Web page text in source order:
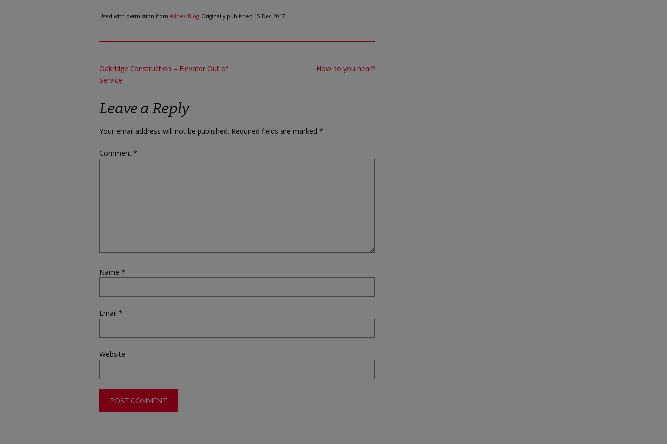
Used with permission from Widex Blog. Originally published 15-Dec-2017
Post
navigation
Oakridge Construction – Elevator Out of
Service
How do you hear?
Leave a Reply
Your email address will not be published. Required fields are marked *
Comment *
Name *
Email *
Website